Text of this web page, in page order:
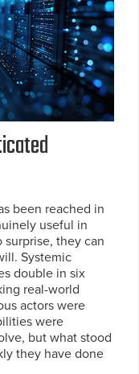
been reached in
useful in
they can
Systemic
double in six
real-world
actors were
were
but what stood
they have done